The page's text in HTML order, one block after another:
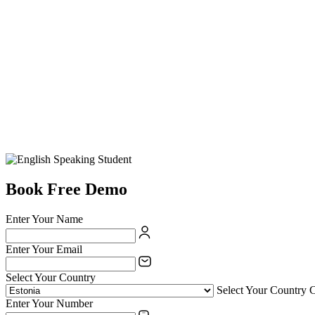
Book Free Demo
Enter Your Name
Enter Your Email
Select Your Country
Select Your Country
Enter Your Number